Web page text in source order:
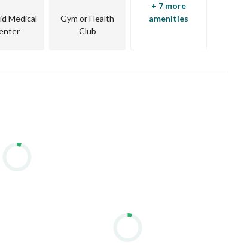
Medical
Gym or Health
Club
+ 7 more
amenities